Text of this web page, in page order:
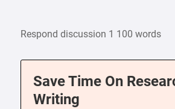
Respond discussion 1 100 words
Save Time On
Writing